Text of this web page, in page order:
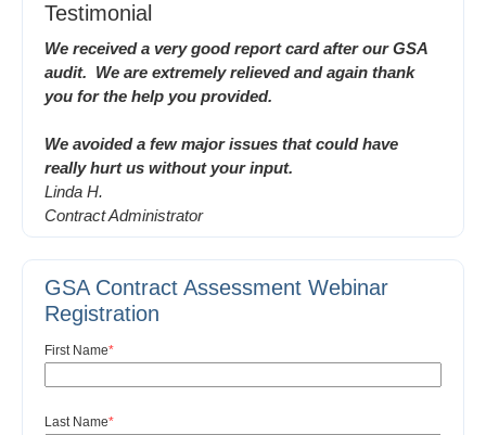
Testimonial
We received a very good report card after our GSA
audit. We are extremely relieved and again thank
you for the help you provided.
We avoided a few major issues that could have
really hurt us without your input.
Linda H.
Contract Administrator
GSA Contract Assessment Webinar
Registration
First Name*
Last Name*